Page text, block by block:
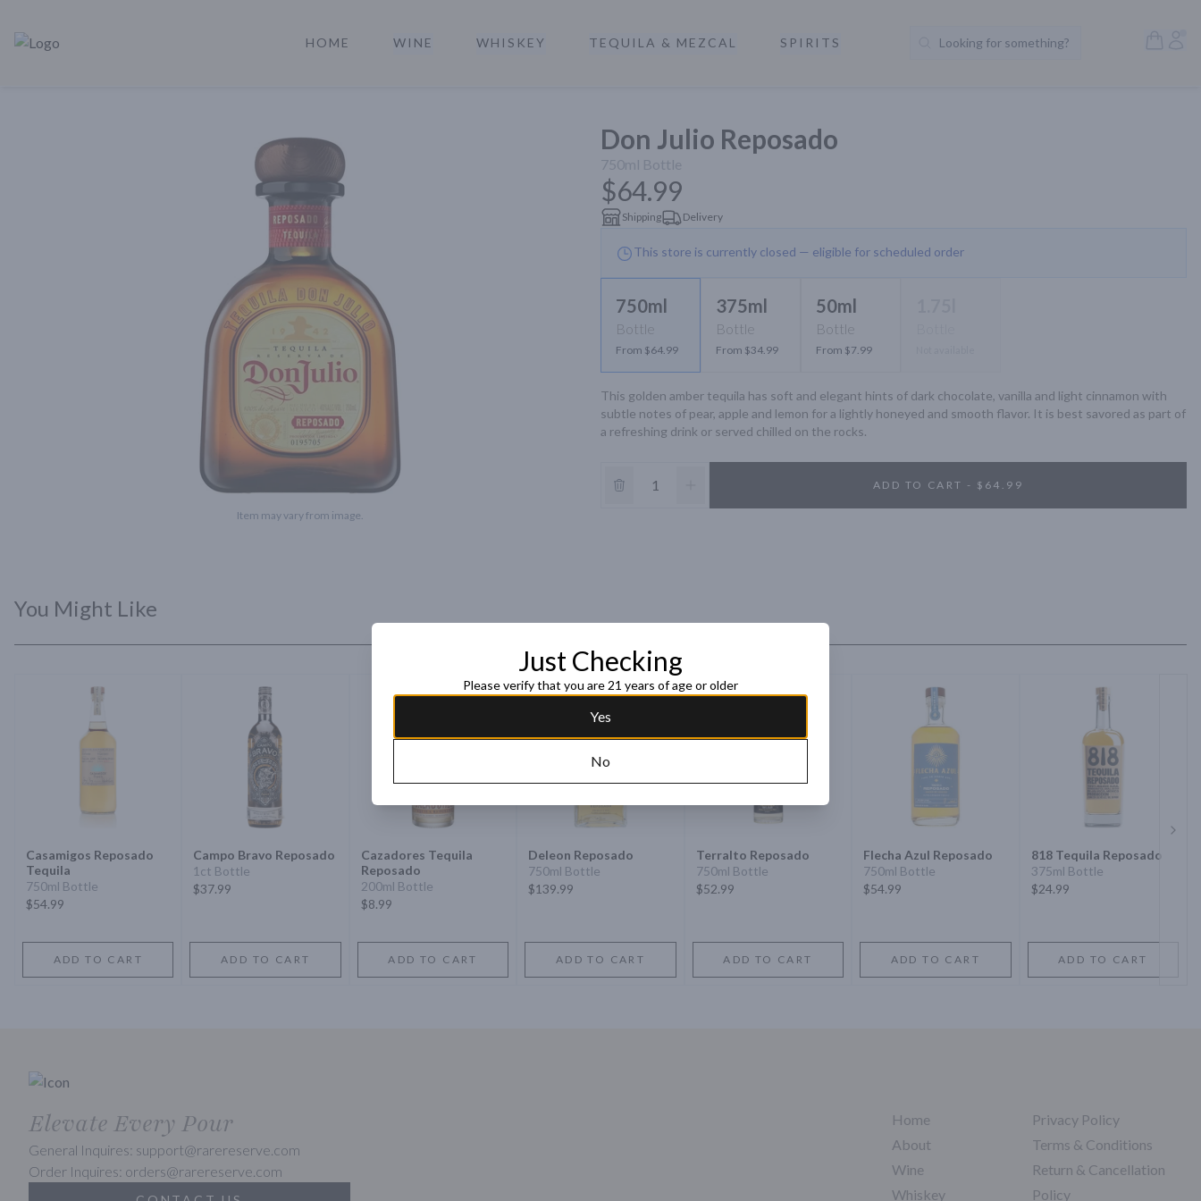
Rare Reserve | Buy Alcohol Online | Shop Whiskey | Shop Tequila
HOME WINE WHISKEY TEQUILA & MEZCAL SPIRITS Search Products
Looking for something?
Item may vary from image.
Don Julio Reposado
750ml Bottle
$64.99
Shipping Delivery
This store is currently closed — eligible for scheduled order
750ml
Bottle
From $64.99
375ml
Bottle
From $34.99
50ml
Bottle
From $7.99
This golden amber tequila has soft and elegant hints of dark chocolate, vanilla and light cinnamon with
subtle notes of pear, apple and lemon for a lightly honeyed and smooth flavor. It is best savored as part of
a refreshing drink or served chilled on the rocks.
ADD TO CART - $64.99
You Might Like
Casamigos Reposado
Tequila
750ml Bottle
$54.99
ADD TO CART
Campo Bravo Reposado
1ct Bottle
$37.99
ADD TO CART
Cazadores Tequila
Reposado
200ml Bottle
$8.99
ADD TO CART
Deleon Reposado
750ml Bottle
$139.99
ADD TO CART
Terralto Reposado
750ml Bottle
$52.99
ADD TO CART
Flecha Azul Reposado
750ml Bottle
$54.99
ADD TO CART
818 Tequila Reposado
375ml Bottle
$24.99
ADD TO CART
Elevate Every Pour
General Inquires: support@rarereserve.com
Order Inquires: orders@rarereserve.com
Home
About
Wine
Whiskey
Privacy Policy
Terms & Conditions
Return & Cancellation
Policy
Just Checking
Please verify that you are 21 years of age or older
Yes
No